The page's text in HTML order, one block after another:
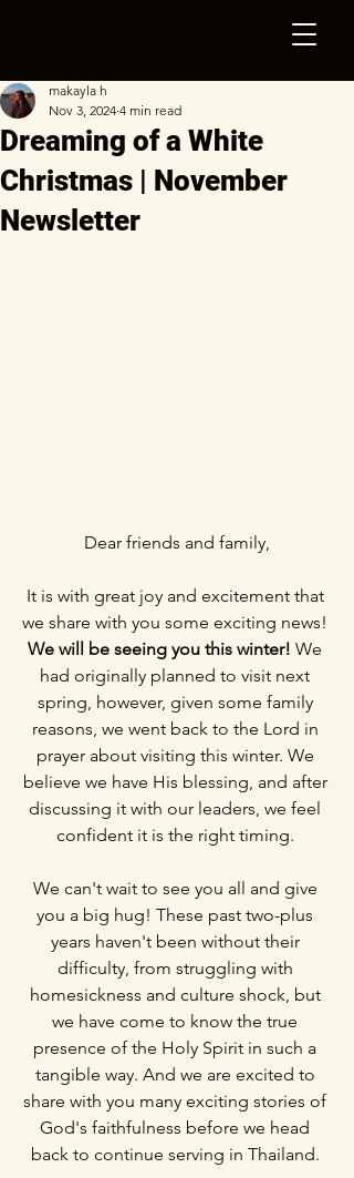
Dreaming of a White
Christmas | November
Newsletter
makayla h
Nov 3, 2024 4 min read
Dear friends and family,
It is with great joy and excitement that
we share with you some exciting news!
We will be seeing you this winter! We
had originally planned to visit next
spring, however, given some family
reasons, we went back to the Lord in
prayer about visiting this winter. We
believe we have His blessing, and after
discussing it with our leaders, we feel
confident it is the right timing.
We can't wait to see you all and give
you a big hug! These past two-plus
years haven't been without their
difficulty, from struggling with
homesickness and culture shock, but
we have come to know the true
presence of the Holy Spirit in such a
tangible way. And we are excited to
share with you many exciting stories of
God's faithfulness before we head
back to continue serving in Thailand.